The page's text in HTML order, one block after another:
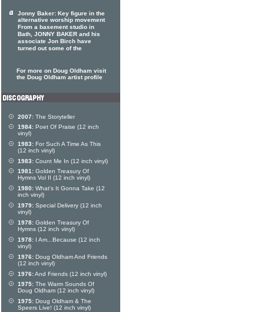
Jonny Baker: Key figure in the
alternative worship movement
From a basement studio in
Bath, JONNY BAKER and his
associate Jon Birch have
turned out some of the
For more on Doug Oldham visit
the Doug Oldham artist profile
2007: The Storyteller
1984: Poet Of Praise (12 inch
vinyl)
1983: For Such A Time As This
(12 inch vinyl)
1983: Count Me In (12 inch vinyl)
1981: Golden Treasury Of
Hymns Vol II (12 inch vinyl)
1980: What's It Gonna Take (12
inch vinyl)
1979: Special Delivery (12 inch
vinyl)
1978: Golden Treasury Of
Hymns (12 inch vinyl)
1978: I Am...Because (12 inch
vinyl)
1976: Doug Oldham And Friends
(12 inch vinyl)
1976:And Friends (12 inch vinyl)
1975: The Warm Sounds Of
Doug Oldham (12 inch vinyl)
1975: Doug Oldham & The
Speers Live! (12 inch vinyl)